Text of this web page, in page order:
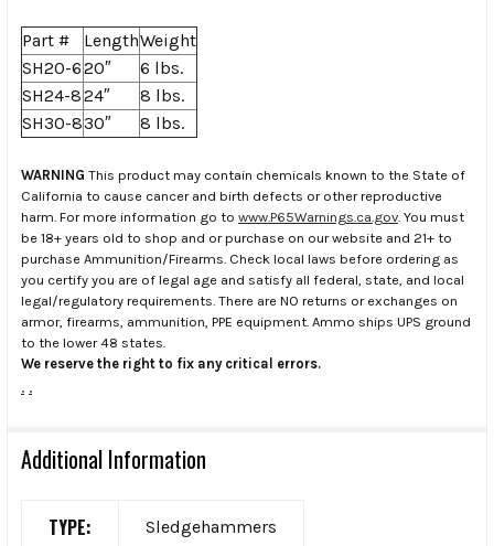
Part # LengthWeight
SH20-620″
6 lbs.
SH24-824″
8 lbs.
SH30-830″ 8 lbs.
WARNING This product may contain chemicals known to the State of
California to cause cancer and birth defects or other reproductive
harm. For more information go to www.P65Warnings.ca.gov . You must
be 18+ years old to shop and or purchase on our website and 21+ to
purchase Ammunition/Firearms. Check local laws before ordering as
you certify you are of legal age and satisfy all federal, state, and local
legal/regulatory requirements. There are NO returns or exchanges on
armor, firearms, ammunition, PPE equipment. Ammo ships UPS ground
to the lower 48 states.
We reserve the right to fix any critical errors.
. .
Additional Information
TYPE: Sledgehammers